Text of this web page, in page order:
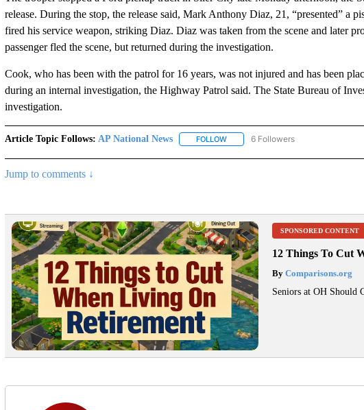
release. During the stop, the release said, Mark Anthony Diaz, 21, “presented” a
fired his service weapon, striking Diaz. Diaz was taken from the scene and later
passenger fled the scene, but returned during the investigation.
Cook, who has been with the patrol for 16 years, was not injured and has been
during an internal investigation, the Highway Patrol said. The State Bureau of
investigation.
Article Topic Follows: AP National News FOLLOWFOLLOW "AP NATIONAL NEWS" TO
6 Followers
Jump to comments ↓
SPONSORED CONTENT
12 Things To Cut
ByComparisons.org
Seniors at OH Should